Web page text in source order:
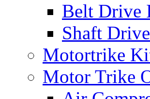
Belt Drive
Shaft
Motortrike
Motor Trike